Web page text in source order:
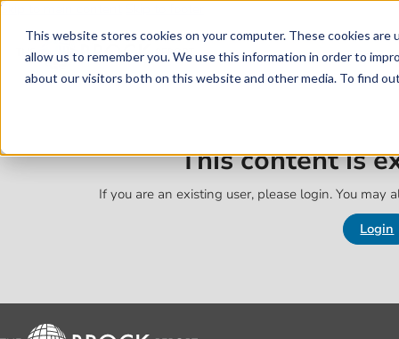
This website stores cookies on your computer. These cookies
allow us to remember you. We use this information in order to
about our visitors both on this website and other media. To find
Skip to main content
This content is
If you are an existing user, please login. You may
Login